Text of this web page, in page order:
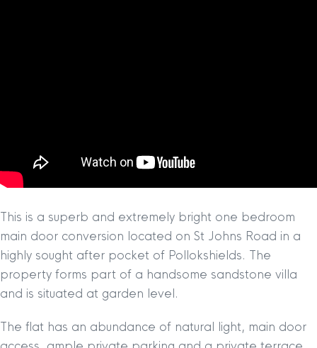
This is a superb and extremely bright one bedroom
main door conversion located on St Johns Road in a
highly sought after pocket of Pollokshields. The
property forms part of a handsome sandstone villa
and is situated at garden level.
The flat has an abundance of natural light, main door